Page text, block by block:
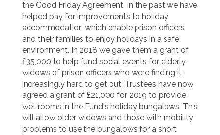
the Good Friday Agreement. In the past we have
helped pay for improvements to holiday
accommodation which enable prison officers
and their families to enjoy holidays in a safe
environment. In 2018 we gave them a grant of
£35,000 to help fund social events for elderly
widows of prison officers who were finding it
increasingly hard to get out. Trustees have now
agreed a grant of £21,000 for 2019 to provide
wet rooms in the Fund's holiday bungalows. This
will allow older widows and those with mobility
problems to use the bungalows for a short